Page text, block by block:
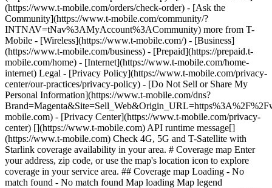
(https://www.t-mobile.com/orders/check-order) - [Ask the
Community](https://www.t-mobile.com/community/?
INTNAV=tNav%3AMyAccount%3ACommunity) more from T-
Mobile - [Wireless](https://www.t-mobile.com/) - [Business]
(https://www.t-mobile.com/business) - [Prepaid](https://prepaid.t-
mobile.com/home) - [Internet](https://www.t-mobile.com/home-
internet) Legal - [Privacy Policy](https://www.t-mobile.com/privacy-
center/our-practices/privacy-policy) - [Do Not Sell or Share My
Personal Information](https://www.t-mobile.com/dns?
mobile.com) - [Privacy Center](https://www.t-mobile.com/privacy-
center) [](https://www.t-mobile.com) API runtime message[]
(https://www.t-mobile.com) Check 4G, 5G and T-Satellite with
Starlink coverage availability in your area. # Coverage map Enter
your address, zip code, or use the map's location icon to explore
coverage in your service area. ## Coverage map Loading - No
match found - No match found Map loading Map legend toggleLabel Use ctrl + scroll to zoom the map. # Ready to switch to T-Mobile? # You’re just 15 minutes to better. [Start your switch](https://www.t-mobile.com/switch/get-started) Check out in 15 minutes or less per line. Device activation, data & number transfer will take additional time. # Ready to switch to T-Mobile? You’re just 15 minutes to better. __Get FREE same-day phone delivery and our best phone deals with no trade-in needed.__ [Start your switch](https://www.t-mobile.com/switch/get-started) Same-day delivery available for most customers, see if it’s an option during checkout. Get full terms 15 minutes to better. Check out in 15 minutes or less per line. Device activation, data & number transfer will take additional time __Free Same-Day Delivery: For eligible new accounts. See if same-day delivery is an option during checkout. Plus tax. Same-day delivery is not available in all areas and may not be available due to order cutoff times. Weather, traffic, driver availability and safety, and other uncontrollable conditions may affect delivery window.__ ## Take the next step. ### Explore our unlimited plans. Get unlimited data, talk, and text—plus, more benefits you’ll love. [Shop plans](https://www.t-mobile.com/cell-phone-plans) During congestion, heavy data users (>50GB/mo. for most plans) and customers choosing lower-prioritized plans may notice lower speeds than other customers; see plan for details. ## Explore our unlimited plans. ### Discover the latest devices. Save with great deals on 5G phones and more. [Shop phones](https://www.t-mobile.com/cell-phones) 5G: Capable device required; coverage not available in some areas. Some uses may require certain plan or feature; see plan for details. See full terms ## Discover the latest devices. ## Save with great deals on 5G phones and more. While 5G access won't require a certain plan or feature, some uses/services might. See [Coverage details](https://www.t-mobile.com/coverage/coverage-map), [Terms and Conditions](https://www.t-mobile.com/responsibility/legal/terms-and-conditions), and [Open Internet](https://www.t-mobile.com/responsibility/consumer-info/policies/internet-service) information for network management details (like video optimization). IT’S BETTER OVER HERE ### America's Best Network. The truth is out. We’ve got the largest, fastest, most advanced 5G network. With more towers, more bandwidth, and a signal that goes farther—__and now we’ve been awarded Best Mobile Network in the U.S. by Ookla® Speedtest®.__ [Check out our network](https://www.t-mobile.com/coverage/network) Based on analysis by Ookla® of Speedtest Intelligence® data 2H 2025. Get full terms ## America's Best Network. __Best:__ Based on analysis by Ookla® of Speedtest Intelligence® data 2H 2025. Ookla trademarks used under license and reprinted with permission. __Fastest:__ Based on analysis by Ookla® of Speedtest Intelligence® data of national Speed Score results incorporating 5G download and upload speeds for 2H 2024. Ookla trademarks used under license and reprinted with permission. ### Bringing your own phone? It’s an easy and affordable way to join us. First, let’s make sure your phone will give you a great experience on our network. [Check compatibility](https://www.t-mobile.com/commerce/bring-your-own-phone?icid=MGPO_TMO_U_HOWSWTTMO_428E39FF4C37629145044) ## Bringing your own phone? ## Looking for T-Mobile Home Internet in your area? We’re expanding our coverage every day. Find out if our 5G home internet is available at your address. Address Address should select from dropdown Please choose an address from the list unit # Check availability Check availability See plans See plans Address Address should select from dropdown Please choose an address from the list unit # Check availability Check availability Check availability See plans See plans Not available in all areas. ![FPO Imagery.](https://t-mobile.scene7.com/is/image/Tmusprod/blank-16x9-2%3A4x3?ts=1782923033248&fmt=png-alpha&qlt=85%2C0&resMode=sharp2&op_usm=1.75%2C0.3%2C2%2C0&dpr=off) T-MOBILE MEMBERS ## Exclusive member benefits you can’t beat. [Exclusive member benefits you can’t beat.](https://www.t-mobile.com) Exclusive member benefits you can’t beat. Being with T-Mobile means better. Better experiences. Better coverage. And way better benefits. Because, honestly? It’s just better over here. [Check your perks](https://www.t-mobile.com/membership) Qualifying plan, required. ## Exclusive member benefits you can’t beat. ![Group of people posing for selfie.](https://t-mobile.scene7.com/is/image/Tmusprod/fg-traveling-friends-selfie?ts=1782923033335&dpr=off) GO WITH MORE ## Travel with T‑Mobile. [Travel with T‑Mobile.](https://www.t-mobile.com) Travel with T‑Mobile. Whether it’s across the country or across the globe, your phone just works. No setup. No data roaming fees. No hidden charges. [Check out travel benefits](https://www.t-mobile.com/benefits/travel) With qualifying plans. Capable device required. Not for extended international use. Coverage not available in some areas. See plan for details. Get full terms ## Travel with T‑Mobile. Qualifying plan and capable device required. Not for extended international use; you must reside in the U.S. and primary usage must occur on our network before international use. Device must register on our network before international use. Service may be terminated or restricted for excessive roaming. Coverage not available in some areas; we are not responsible for our partners’ networks. T-MOBILE TRIAL ## Try America’s Best Network FREE for 30 days. [Try America’s Best Network FREE for 30 days.](https://www.t-mobile.com) Try America’s Best Network FREE for 30 days. Curious why we’re the Best Mobile Network in the U.S.? Now’s the time to try T-Mobile out worry-free for 30 days, no credit card required. Keep your current phone and number, get unlimited talk, text, and premium data, and awesome member benefits. [Get started in the T-Life app](https://www.t-mobile.com/apps) [Find out more](https://www.t-mobile.com/offers/free-trial) Qualifying non-T-Mobile network user & compatible, unlocked device req’d. 1/user. Best Mobile Network in the US according to Ookla® Speedtest®. See 5G device, coverage, & trial details at T-Mobile.com. Activate up to 4K UHD streaming on capable device, or video typically streams in SD. Get full terms ![Two people at their cell phones.](https://t-mobile.scene7.com/is/image/Tmusprod/blank-16x9-2:4x3?fmt=png&fmt=png-alpha) ## Try America’s Best Network FREE for 30 days. Limited-time; subject to change. 5G device required to access 5G network. Data available for 30 days. Active non-T-Mobile service required; your carrier's terms also apply. You may need to upgrade your device when you switch to get full coverage. Coverage not available in some areas. Activate up to 4K UHD streaming on capable device, or video typically streams in SD. Up to 250GB high-speed mobile hotspot data then unlimited on our network at max 3G speeds. Best Mobile Network based on analysis by Ookla of Speedtest Intelligence® data 2H 2025. Ookla trademarks used under license and reprinted with permission. See 5G device, coverage, & access details at [T-Mobile.com](https://www.t-mobile.com/). Review Network Management Policies and Terms and Conditions (including arbitration provision) at [T-Mobile.com](https://www.t-mobile.com/) for additional information. ## More about coverage - ### Do I have a 5G tower near me? [Check your 4G LTE & 5G coverage map above](https://www.t-mobile.com#coverage). If your area shows 5G coverage then a cell site is likely providing service to your area. - ### What is 5G coverage? What’s the difference between 4G LTE and 5G? 5G is the fifth generation of wireless network technology, designed to meet today’s growing data demands while expanding the scope of mobile technology beyond the capabilities of LTE. With 5G, large amounts of data can be transmitted much more efficiently than with 4G LTE, and that means faster speeds, less lag, and the ability to handle many more connections without buffering. Over time, these improvements will unlock amazing innovations and transform the way we live, work, and play. [Learn more about 5G](https://www.t-mobile.com/5g) - ### How can I get 5G? Do I need to pay extra? You’ll need a [5G-capable device](https://www.t-mobile.com/devices/5g-phones) to access T‑Mobile's 5G network. If you have a 5G-capable device, good news—5G access is included in all our plans, at no additional cost. Don’t have a 5G device just yet? No worries, our 4G LTE network has you covered just about everywhere. - ### How am I covered internationally? With eligible T‑Mobile plans, you can get international coverage in 215+ countries and destinations. Check all destinations See plans In Canada and New Zealand, T-Satellite can also help keep you connected when off the-grid, with eligible devices and supported services. - ### The 5G coverage map doesn’t show any 5G coverage in my area yet. When will 5G be available for me? We’re rapidly building out our 5G network—98% of Americans have 5G coverage from T‑Mobile today. While 5G grows, you can rely on our 4G LTE network that covers 99% of Americans. - ### When will Ultra Capacity 5G come to my area? We're already nationwide with Ultra Capacity 5G and plan to reach 300 million Americans by the end of this year. - ### What should I know about the T-Mobile 4G LTE & 5G coverage Maps published by the FCC? Under the new Broadband DATA (Deployment Accuracy and Technological Availability) Act, all providers of fixed broadband or mobile services, including T‑Mobile, provide the FCC with specific information about where our services are available. The information submitted to the FCC provides detail on our 4G LTE & 5G coverage, specifically where customers may exp